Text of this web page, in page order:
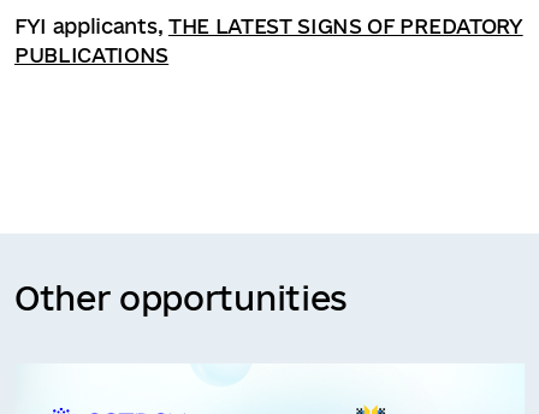
FYI applicants, THE LATEST SIGNS OF PREDATORY
PUBLICATIONS
Other opportunities